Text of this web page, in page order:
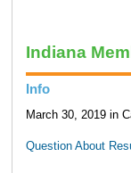
Indiana
Info
March 30, 2019 in
Question About